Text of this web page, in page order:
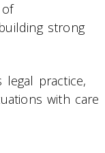
strong
practice,
with care